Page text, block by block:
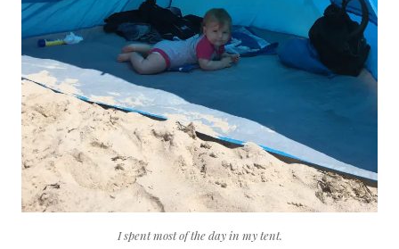
I spent most of the day in my tent.